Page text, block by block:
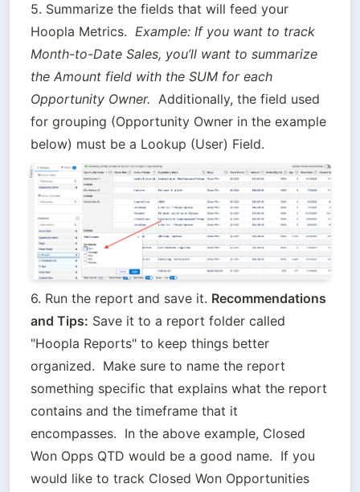
5. Summarize the fields that will feed your
Hoopla Metrics. Example: If you want to track
Month-to-Date Sales, you’ll want to summarize
the Amount field with the SUM for each
Opportunity Owner. Additionally, the field used
for grouping (Opportunity Owner in the example
below) must be a Lookup (User) Field.
6. Run the report and save it. Recommendations
and Tips: Save it to a report folder called
"Hoopla Reports" to keep things better
organized.  Make sure to name the report
something specific that explains what the report
contains and the timeframe that it
encompasses.  In the above example, Closed
Won Opps QTD would be a good name.  If you
would like to track Closed Won Opportunities